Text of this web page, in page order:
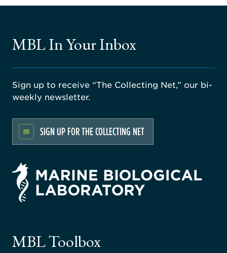
MBL In Your Inbox
Sign up to receive “The Collecting Net,” our bi-
weekly newsletter.
SIGN UP FOR THE COLLECTING NET
MBL Toolbox